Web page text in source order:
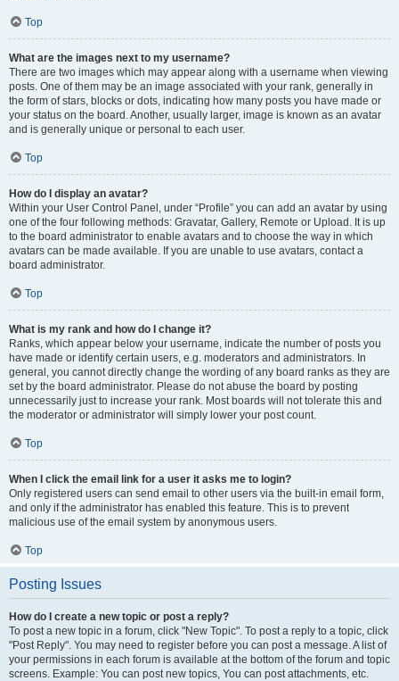
Top
What are the images next to my username?
There are two images which may appear along with a username when viewing
posts. One of them may be an image associated with your rank, generally in
the form of stars, blocks or dots, indicating how many posts you have made or
your status on the board. Another, usually larger, image is known as an avatar
and is generally unique or personal to each user.
Top
How do I display an avatar?
Within your User Control Panel, under “Profile” you can add an avatar by using
one of the four following methods: Gravatar, Gallery, Remote or Upload. It is up
to the board administrator to enable avatars and to choose the way in which
avatars can be made available. If you are unable to use avatars, contact a
board administrator.
Top
What is my rank and how do I change it?
Ranks, which appear below your username, indicate the number of posts you
have made or identify certain users, e.g. moderators and administrators. In
general, you cannot directly change the wording of any board ranks as they are
set by the board administrator. Please do not abuse the board by posting
unnecessarily just to increase your rank. Most boards will not tolerate this and
the moderator or administrator will simply lower your post count.
Top
When I click the email link for a user it asks me to login?
Only registered users can send email to other users via the built-in email form,
and only if the administrator has enabled this feature. This is to prevent
malicious use of the email system by anonymous users.
Top
Posting Issues
How do I create a new topic or post a reply?
To post a new topic in a forum, click "New Topic". To post a reply to a topic, click
"Post Reply". You may need to register before you can post a message. A list of
your permissions in each forum is available at the bottom of the forum and topic
screens. Example: You can post new topics, You can post attachments, etc.